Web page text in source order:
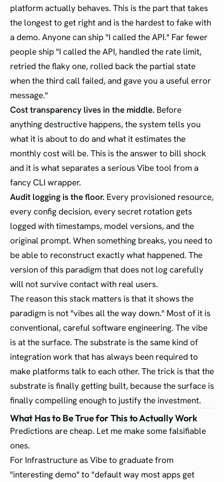
platform actually behaves. This is the part that takes
the longest to get right and is the hardest to fake with
a demo. Anyone can ship "I called the API." Far fewer
people ship "I called the API, handled the rate limit,
retried the flaky one, rolled back the partial state
when the third call failed, and gave you a useful error
message."
Cost transparency lives in the middle. Before
anything destructive happens, the system tells you
what it is about to do and what it estimates the
monthly cost will be. This is the answer to bill shock
and it is what separates a serious Vibe tool from a
fancy CLI wrapper.
Audit logging is the floor. Every provisioned resource,
every config decision, every secret rotation gets
logged with timestamps, model versions, and the
original prompt. When something breaks, you need to
be able to reconstruct exactly what happened. The
version of this paradigm that does not log carefully
will not survive contact with real users.
The reason this stack matters is that it shows the
paradigm is not "vibes all the way down." Most of it is
conventional, careful software engineering. The vibe
is at the surface. The substrate is the same kind of
integration work that has always been required to
make platforms talk to each other. The trick is that the
substrate is finally getting built, because the surface is
finally compelling enough to justify the investment.
What Has to Be True for This to Actually Work
Predictions are cheap. Let me make some falsifiable
ones.
For Infrastructure as Vibe to graduate from
"interesting demo" to "default way most apps get